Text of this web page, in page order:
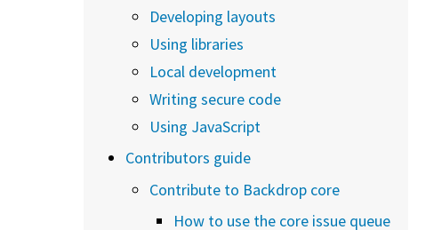
Developing layouts
Using libraries
Local development
Writing secure code
Using JavaScript
Contributors guide
Contribute to Backdrop core
How to use the core issue queue